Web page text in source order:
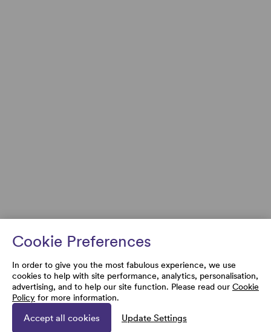
Cookie Preferences
In order to give you the most fabulous experience, we use
cookies to help with site performance, analytics, personalisation,
advertising, and to help our site function. Please read our Cookie
Policy for more information.
Accept all cookies Update Settings